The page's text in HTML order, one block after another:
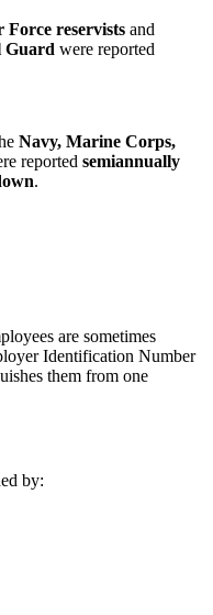
Force reservistsand
Guardwere reported
Navy, Marine Corps,
reportedsemiannually
.
are sometimes
Identification Number
them from one
by: